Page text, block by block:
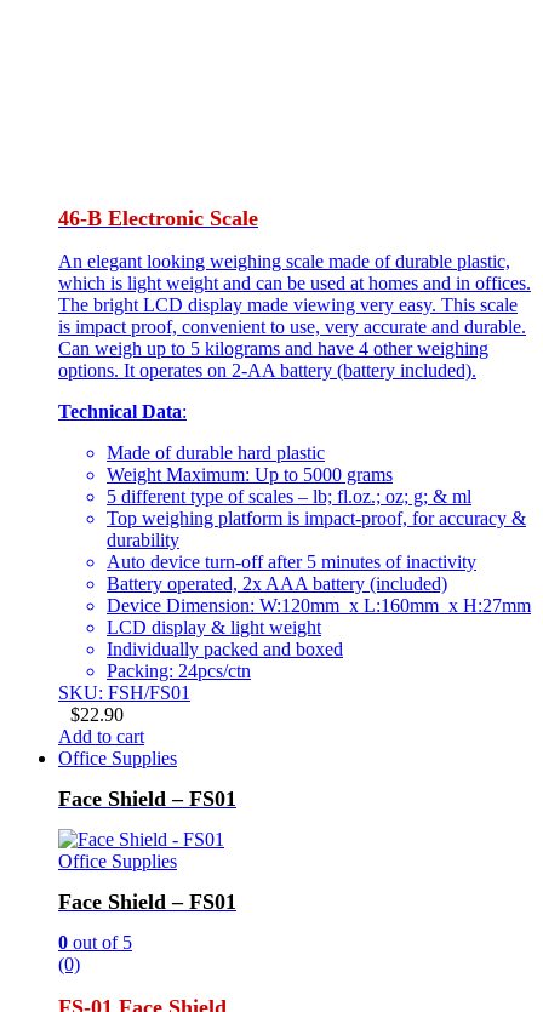
46-B Electronic Scale
An elegant looking weighing scale made of durable plastic,
which is light weight and can be used at homes and in offices.
The bright LCD display made viewing very easy. This scale
is impact proof, convenient to use, very accurate and durable.
Can weigh up to 5 kilograms and have 4 other weighing
options. It operates on 2-AA battery (battery included).
Technical Data:
Made of durable hard plastic
Weight Maximum: Up to 5000 grams
5 different type of scales – lb; fl.oz.; oz; g; & ml
Top weighing platform is impact-proof, for accuracy &
durability
Auto device turn-off after 5 minutes of inactivity
Battery operated, 2x AAA battery (included)
Device Dimension: W:120mm x L:160mm x H:27mm
LCD display & light weight
Individually packed and boxed
Packing: 24pcs/ctn
SKU: FSH/FS01
$22.90
Add to cart
Office Supplies
Face Shield – FS01
Office Supplies
Face Shield – FS01
0 out of 5
(0)